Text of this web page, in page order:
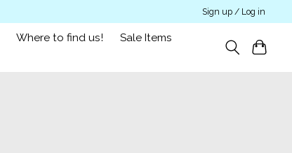
Sign up / Log in
Where to find us!
Sale Items